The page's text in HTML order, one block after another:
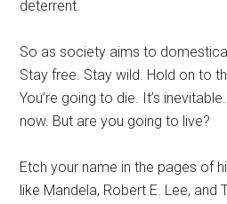
deterrent.
So as society aims to
Stay free. Stay wild. Hold on to
You’re going to die. It’s
now. But are you going to live?
Etch your name in the pages of
like Mandela, Robert E. Lee,